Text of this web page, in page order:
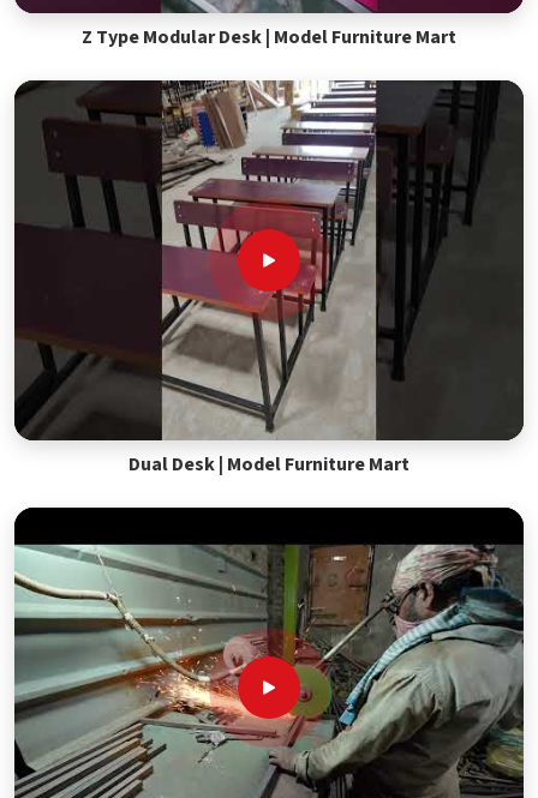
Z Type Modular Desk | Model Furniture Mart
Dual Desk | Model Furniture Mart